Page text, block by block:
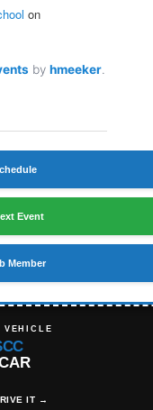
on
by hmeeker
Event
Member
IT →